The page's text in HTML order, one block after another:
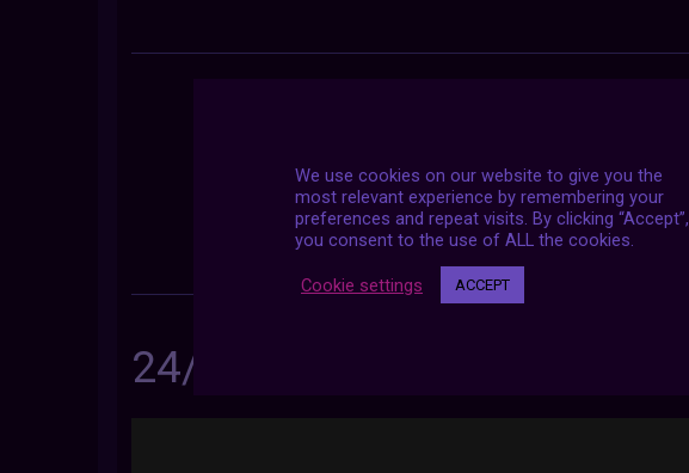
24/7 LIVE STREAMS
We use cookies on our website to give you the
most relevant experience by remembering your
preferences and repeat visits. By clicking “Accept”,
you consent to the use of ALL the cookies.
Cookie settings ACCEPT